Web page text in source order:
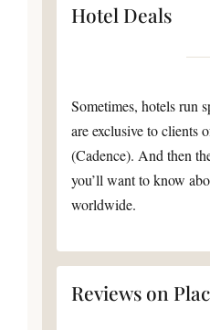
Hotel Deals
Sometimes, hotels run
are exclusive to clients
(Cadence). And then
you’ll want to know
worldwide.
Reviews on